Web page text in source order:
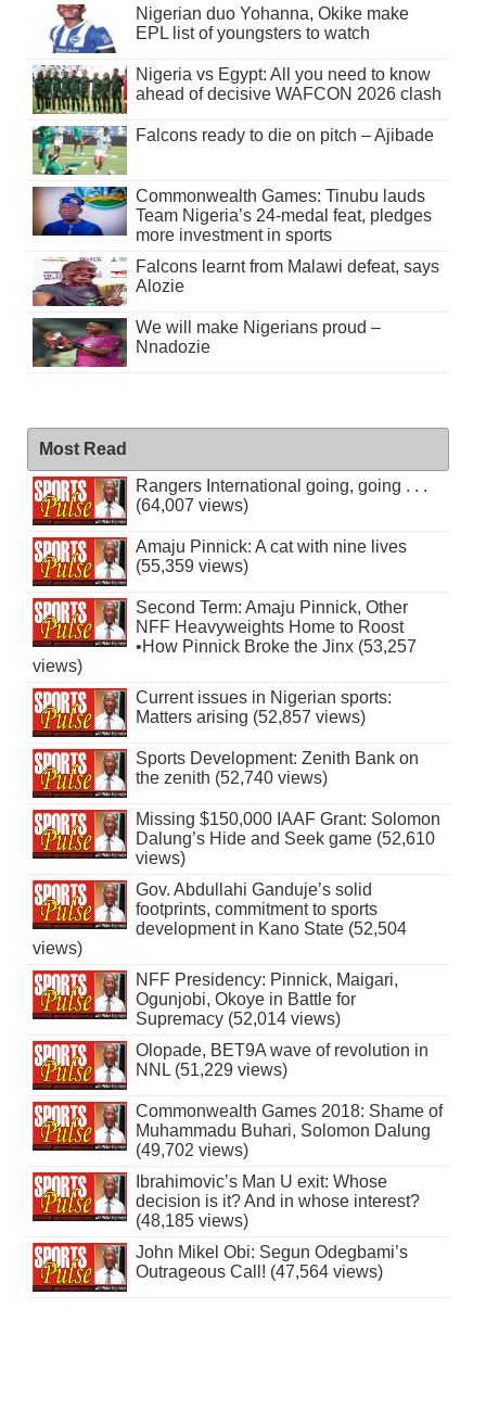
Nigerian duo Yohanna, Okike make
EPL list of youngsters to watch
Nigeria vs Egypt: All you need to know
ahead of decisive WAFCON 2026 clash
Falcons ready to die on pitch – Ajibade
Commonwealth Games: Tinubu lauds
Team Nigeria’s 24-medal feat, pledges
more investment in sports
Falcons learnt from Malawi defeat, says
Alozie
We will make Nigerians proud –
Nnadozie
Most Read
Rangers International going, going . . .
(64,007 views)
Amaju Pinnick: A cat with nine lives
(55,359 views)
Second Term: Amaju Pinnick, Other
NFF Heavyweights Home to Roost
•How Pinnick Broke the Jinx (53,257
views)
Current issues in Nigerian sports:
Matters arising (52,857 views)
Sports Development: Zenith Bank on
the zenith (52,740 views)
Missing $150,000 IAAF Grant: Solomon
Dalung’s Hide and Seek game (52,610
views)
Gov. Abdullahi Ganduje’s solid
footprints, commitment to sports
development in Kano State (52,504
views)
NFF Presidency: Pinnick, Maigari,
Ogunjobi, Okoye in Battle for
Supremacy (52,014 views)
Olopade, BET9A wave of revolution in
NNL (51,229 views)
Commonwealth Games 2018: Shame of
Muhammadu Buhari, Solomon Dalung
(49,702 views)
Ibrahimovic’s Man U exit: Whose
decision is it? And in whose interest?
(48,185 views)
John Mikel Obi: Segun Odegbami’s
Outrageous Call! (47,564 views)